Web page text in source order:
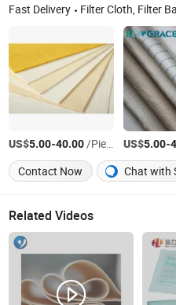
Fast Delivery Filter Cloth, Filter Bag, Industrial Dust Collector, Bag Filter,
US$5.00-40.00 /Piece US$5.00-
Contact Now
Chat with
Related Videos